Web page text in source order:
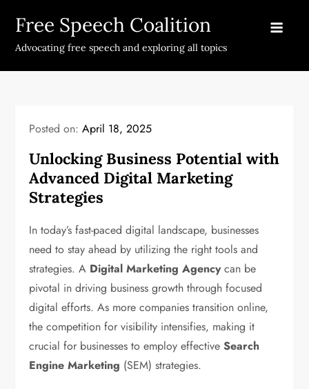
content
Free Speech Coalition
Advocating free speech and exploring all topics
Posted on:April 18, 2025
Unlocking Business Potential with
Advanced Digital Marketing
Strategies
In today’s fast-paced digital landscape, businesses
need to stay ahead by utilizing the right tools and
strategies. A Digital Marketing Agencycan be
pivotal in driving business growth through focused
digital efforts. As more companies transition online,
the competition for visibility intensifies, making it
crucial for businesses to employ effectiveSearch
Engine Marketing (SEM) strategies.